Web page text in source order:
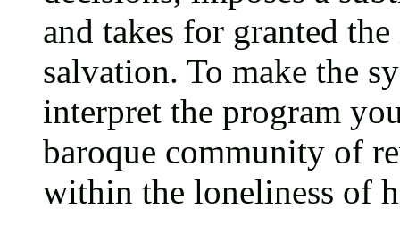
and takes for granted
salvation. To make the
interpret the program
baroque community of
within the loneliness of